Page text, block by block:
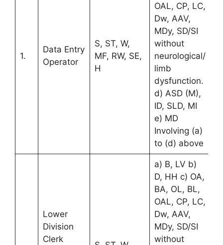
1.
Data Entry
Operator
S, ST, W,
MF, RW, SE,
H
OAL, CP, LC,
Dw, AAV,
MDy, SD/SI
without
neurological/
limb
dysfunction.
d) ASD (M),
ID, SLD, MI
e) MD
Involving (a)
to (d) above
Lower
Division
Clerk
a) B, LV b)
D, HH c) OA,
BA, OL, BL,
OAL, CP, LC,
Dw, AAV,
MDy, SD/SI
without